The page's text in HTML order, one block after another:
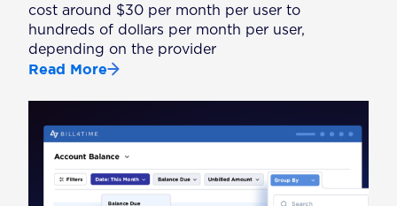
cost around $30 per month per user to
hundreds of dollars per month per user,
depending on the provider
Read More